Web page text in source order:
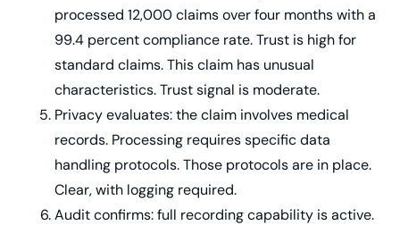
processed 12,000 claims over four months with a
99.4 percent compliance rate. Trust is high for
standard claims. This claim has unusual
characteristics. Trust signal is moderate.
Privacy evaluates: the claim involves medical
records. Processing requires specific data
handling protocols. Those protocols are in place.
Clear, with logging required.
Audit confirms: full recording capability is active.